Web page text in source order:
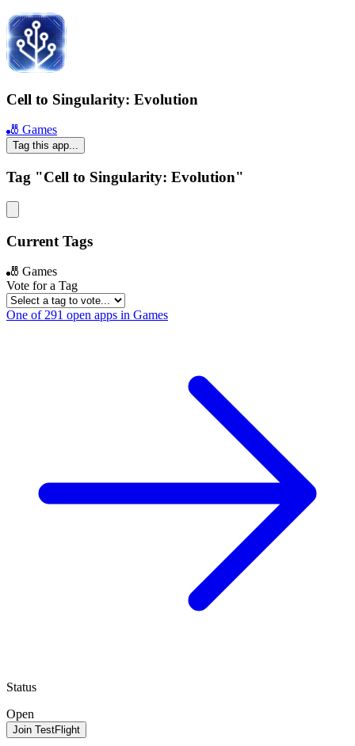
Cell to Singularity: Evolution
🎳 Games
Tag this app...
Tag "Cell to Singularity: Evolution"
Current Tags
🎳 Games
Vote for a Tag
One of 291 open apps in Games
Status
Open
Join TestFlight